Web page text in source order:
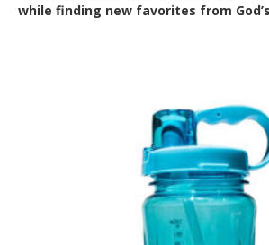
while finding new favorites from